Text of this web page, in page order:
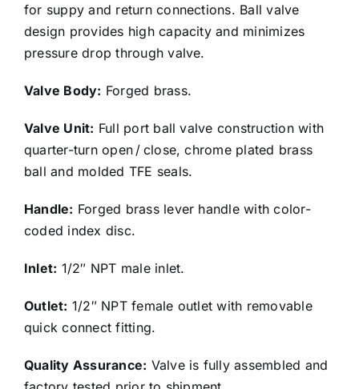
for suppy and return connections. Ball valve
design provides high capacity and minimizes
pressure drop through valve.
Valve Body: Forged brass.
Valve Unit: Full port ball valve construction with
quarter-turn open / close, chrome plated brass
ball and molded TFE seals.
Handle: Forged brass lever handle with color-
coded index disc.
Inlet: 1/2″ NPT male inlet.
Outlet: 1/2″ NPT female outlet with removable
quick connect fitting.
Quality Assurance: Valve is fully assembled and